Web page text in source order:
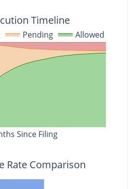
Pending Allowed
Timeline
Since Filing
Rate Comparison